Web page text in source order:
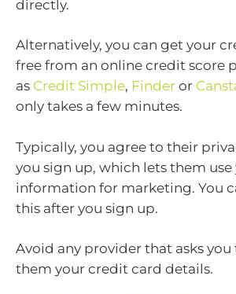
directly.
Alternatively, you can get your
free from an online credit score
as Credit Simple, Finder or
only takes a few minutes.
Typically, you agree to their
you sign up, which lets them use
information for marketing. You
this after you sign up.
Avoid any provider that asks you
them your credit card details.